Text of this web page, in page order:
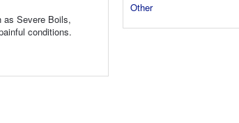
as Severe Boils,
conditions.
Other